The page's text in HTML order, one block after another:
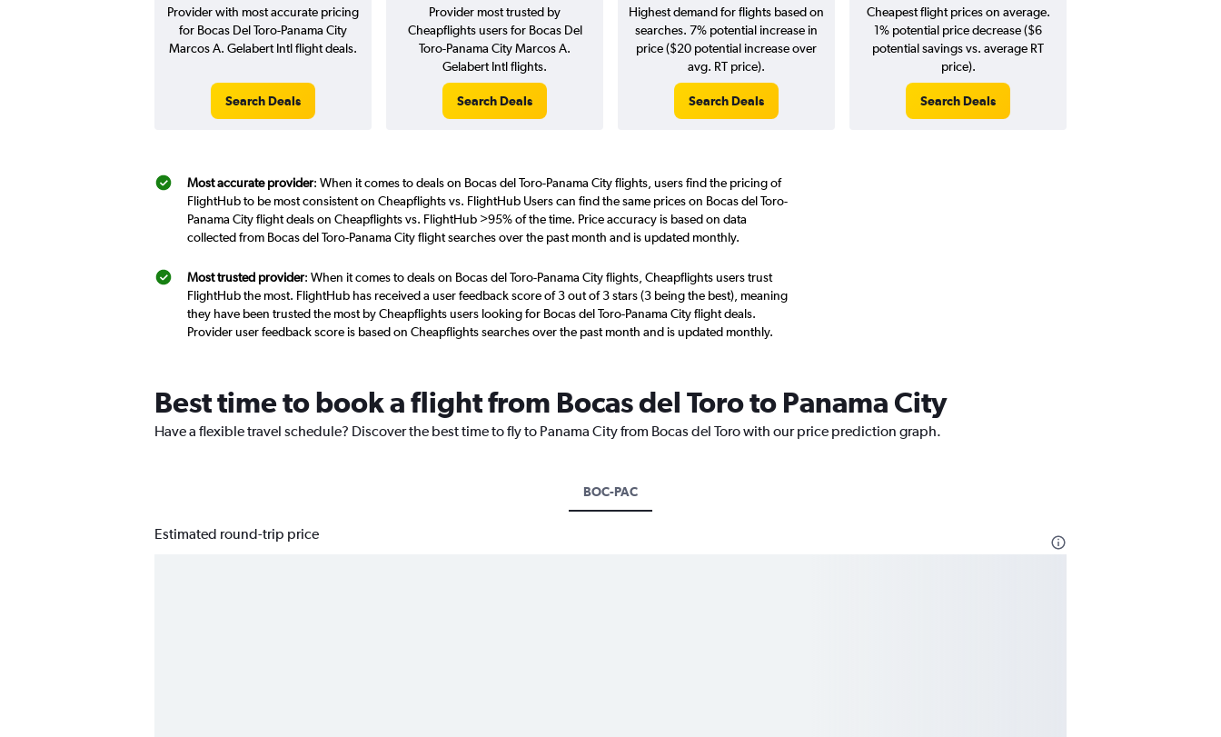
Provider with most accurate pricing
for Bocas Del Toro-Panama City
Marcos A. Gelabert Intl flight deals.
Search Deals
Provider most trusted by
Cheapflights users for Bocas Del
Toro-Panama City Marcos A.
Gelabert Intl flights.
Search Deals
Highest demand for flights based on
searches. 7% potential increase in
price ($20 potential increase over
avg. RT price).
Search Deals
Cheapest flight prices on average.
1% potential price decrease ($6
potential savings vs. average RT
price).
Search Deals
Most accurate provider: When it comes to deals on Bocas del Toro-Panama City flights, users find the pricing of
FlightHub to be most consistent on Cheapflights vs. FlightHub Users can find the same prices on Bocas del Toro-
Panama City flight deals on Cheapflights vs. FlightHub >95% of the time. Price accuracy is based on data
collected from Bocas del Toro-Panama City flight searches over the past month and is updated monthly.
Most trusted provider: When it comes to deals on Bocas del Toro-Panama City flights, Cheapflights users trust
FlightHub the most. FlightHub has received a user feedback score of 3 out of 3 stars (3 being the best), meaning
they have been trusted the most by Cheapflights users looking for Bocas del Toro-Panama City flight deals.
Provider user feedback score is based on Cheapflights searches over the past month and is updated monthly.
Best time to book a flight from Bocas del Toro to Panama City
Have a flexible travel schedule? Discover the best time to fly to Panama City from Bocas del Toro with our price prediction graph.
BOC-PAC
Estimated round-trip price